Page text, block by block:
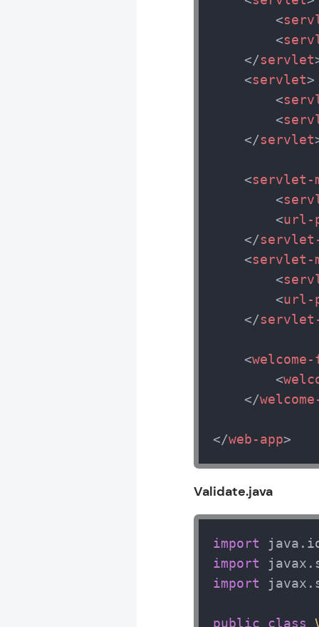
<
<
</servlet
<servlet>
<
<
</servlet
<servlet-
<
<url-
</servlet-
<servlet-
<
<url-
</servlet-
<
<
</
</web-app>
Validate.java
import
import
import
public class